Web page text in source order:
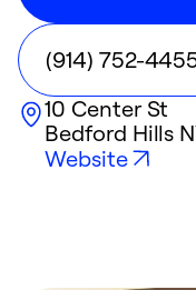
(914) 752-
10 Center St
Bedford Hills
Website